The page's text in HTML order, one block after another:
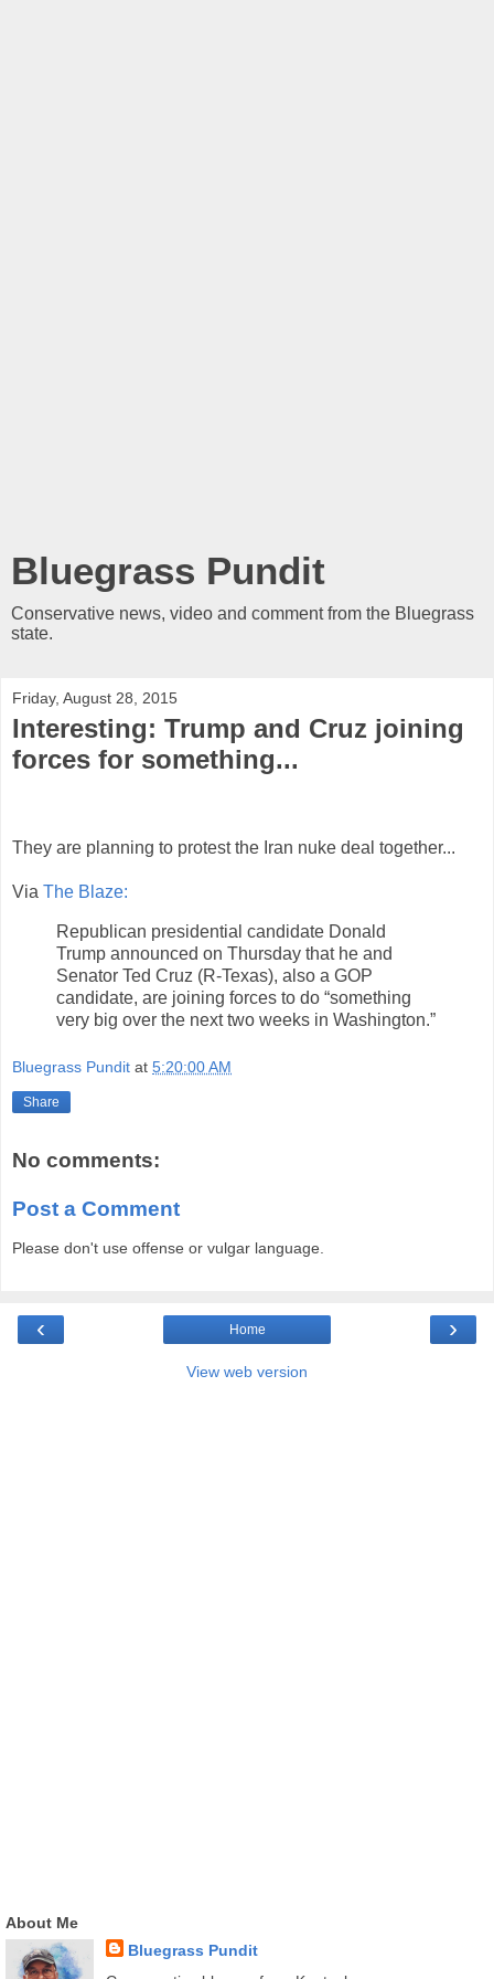
Bluegrass Pundit
Conservative news, video and comment from the Bluegrass
state.
Friday, August 28, 2015
Interesting: Trump and Cruz joining
forces for something...
They are planning to protest the Iran nuke deal together...
Via The Blaze:
Republican presidential candidate Donald
Trump announced on Thursday that he and
Senator Ted Cruz (R-Texas), also a GOP
candidate, are joining forces to do “something
very big over the next two weeks in Washington.”
Bluegrass Pundit at 5:20:00 AM
Share
No comments:
Post a Comment
Please don't use offense or vulgar language.
‹ ›
Home
View web version
About Me
Bluegrass Pundit